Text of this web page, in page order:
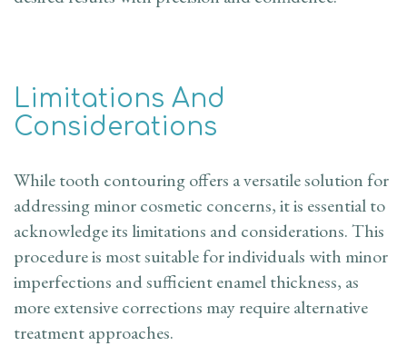
Limitations And
Considerations
While tooth contouring offers a versatile solution for
addressing minor cosmetic concerns, it is essential to
acknowledge its limitations and considerations. This
procedure is most suitable for individuals with minor
imperfections and sufficient enamel thickness, as
more extensive corrections may require alternative
treatment approaches.